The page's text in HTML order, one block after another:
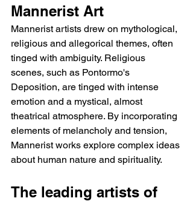
Mannerist Art
Mannerist artists drew on mythological,
religious and allegorical themes, often
tinged with ambiguity. Religious
scenes, such as Pontormo's
Deposition, are tinged with intense
emotion and a mystical, almost
theatrical atmosphere. By incorporating
elements of melancholy and tension,
Mannerist works explore complex ideas
about human nature and spirituality.
The leading artists of